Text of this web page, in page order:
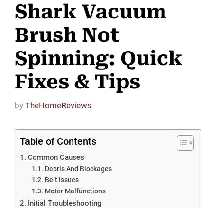
Shark Vacuum
Brush Not
Spinning: Quick
Fixes & Tips
by TheHomeReviews
Table of Contents
Common Causes
Debris And Blockages
Belt Issues
Motor Malfunctions
Initial Troubleshooting